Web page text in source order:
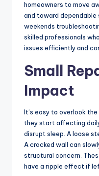
homeowners to move
and toward dependable
weekends
skilled professionals
issues efficiently and
Small
Impact
It’s easy to overlook
they start affecting
disrupt sleep. A loose
A cracked wall can
structural concern.
have a ripple effect if